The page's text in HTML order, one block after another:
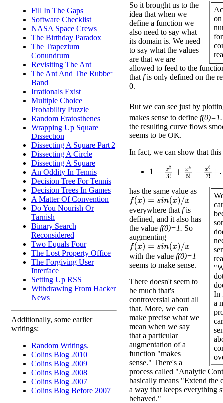
Fill In The Gaps
Software Checklist
NASA Space Crews
The Birthday Paradox
The Trapezium
Conundrum
Revisiting The Ant
The Ant And The Rubber
Band
Irrationals Exist
Multiple Choice
Probability Puzzle
Random Eratosthenes
Wrapping Up Square
Dissection
Dissecting A Square Part 2
Dissecting A Circle
Dissecting A Square
An Oddity In Tennis
Decision Tree For Tennis
Decision Trees In Games
A Matter Of Convention
Do You Nourish Or
Tarnish
Binary Search
Reconsidered
Two Equals Four
The Lost Property Office
The Forgiving User
Interface
Setting Up RSS
Withdrawing From Hacker
News
Additionally, some earlier
writings:
Random Writings.
Colins Blog 2010
Colins Blog 2009
Colins Blog 2008
Colins Blog 2007
Colins Blog Before 2007
on
So it brought us to the
idea that when we
define a function we
also need to say what
its domain is. We need
to say what the values
are that we are
allowed to feed to the
that fis only defined on the
0.
But we can see just by
makes sense to define f(0)=1.
the resulting curve flows
seems to be OK.
In fact, we can show that this
1 3! x 5! 7! .
In
a
has the same value as
f(x)= in x)/x
everywhere that fis
defined, and it also has
the value f(0)=1. So
augmenting
f(x)= in x)/x
with the value f(0)=1
seems to make sense.
There doesn't seem to
be much that's
controversial about all
that. More, we can
make precise what we
mean when we say
that a particular
augmentation of a
function "makes
sense." There's a
process called "Analytic
basically means "Extend the
a way that keeps everything
behaved."